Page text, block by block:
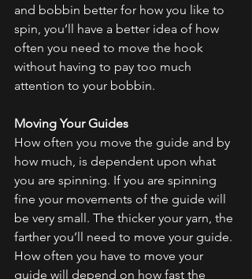
and bobbin better for how you like to
spin, you’ll have a better idea of how
often you need to move the hook
without having to pay too much
attention to your bobbin.
Moving Your Guides
How often you move the guide and by
how much, is dependent upon what
you are spinning. If you are spinning
fine your movements of the guide will
be very small. The thicker your yarn, the
farther you’ll need to move your guide.
How often you have to move your
guide will depend on how fast the